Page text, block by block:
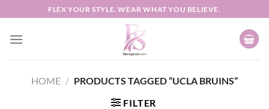
to
content
FLEX YOUR STYLE. WEAR WHAT YOU BELIEVE.
HOME / PRODUCTS TAGGED “UCLA BRUINS”
FILTER